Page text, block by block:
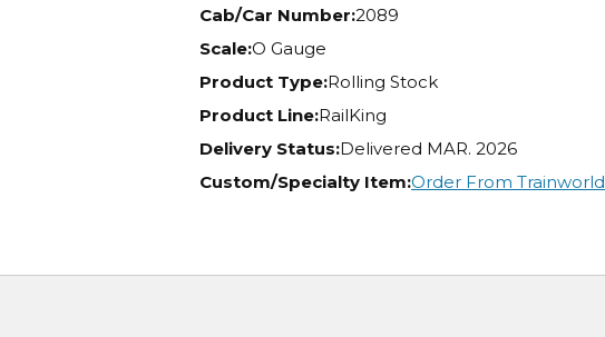
Cab/Car Number:2089
Scale:O Gauge
Product Type:Rolling Stock
Product Line:RailKing
Delivery Status:Delivered MAR. 2026
Custom/Specialty Item:Order From Trainworld